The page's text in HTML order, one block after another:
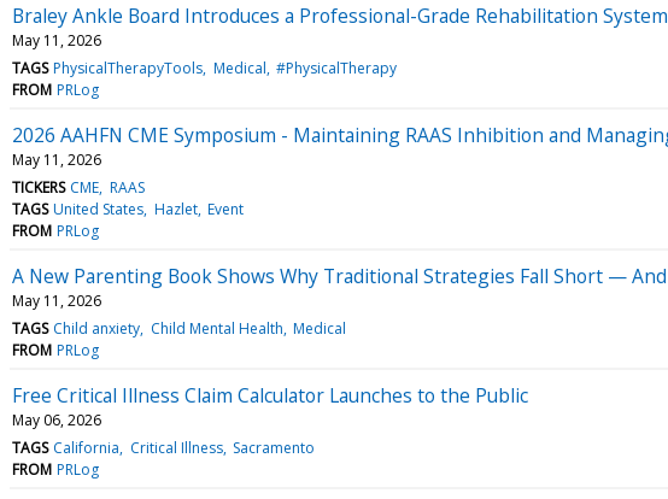
Braley Ankle Board Introduces a Professional-Grade Rehabilitation
May 11, 2026
TAGS PhysicalTherapyTools Medical #PhysicalTherapy
FROM PRLog
2026 AAHFN CME Symposium - Maintaining RAAS Inhibition and
May 11, 2026
TICKERS CME RAAS
TAGS United States Hazlet Event
FROM PRLog
A New Parenting Book Shows Why Traditional Strategies Fall Short —
May 11, 2026
TAGS Child anxiety Child Mental Health Medical
FROM PRLog
Free Critical Illness Claim Calculator Launches to the Public
May 06, 2026
TAGS California Critical Illness Sacramento
FROM PRLog